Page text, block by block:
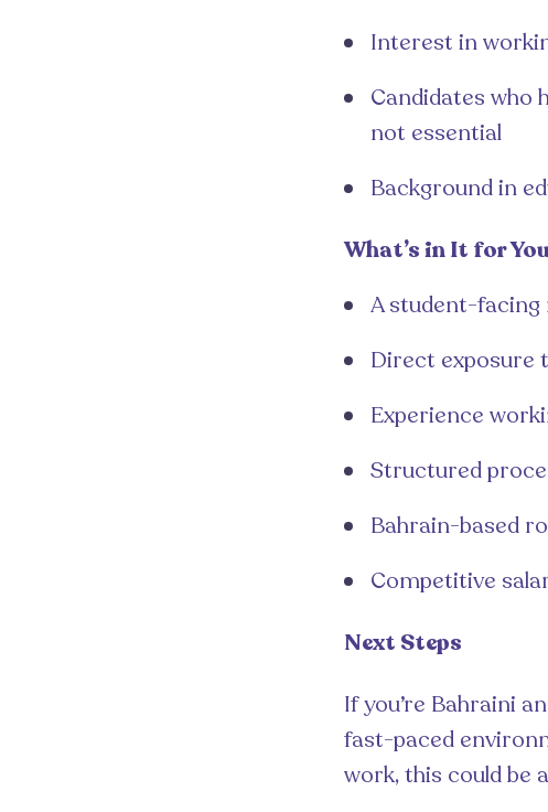
Interest in
Candidates who
not essential
Background in
What’s in It for
A student-facing
Direct exposure
Experience
Structured
Bahrain-based
Competitive
Next Steps
If you’re Bahraini
fast-paced
work, this could be